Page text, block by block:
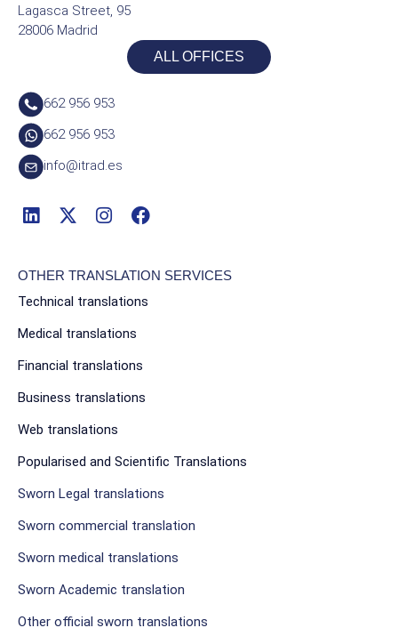
Lagasca Street, 95
28006 Madrid
ALL OFFICES
662 956 953
662 956 953
info@itrad.es
OTHER TRANSLATION SERVICES
Technical translations
Medical translations
Financial translations
Business translations
Web translations
Popularised and Scientific Translations
Sworn Legal translations
Sworn commercial translation
Sworn medical translations
Sworn Academic translation
Other official sworn translations